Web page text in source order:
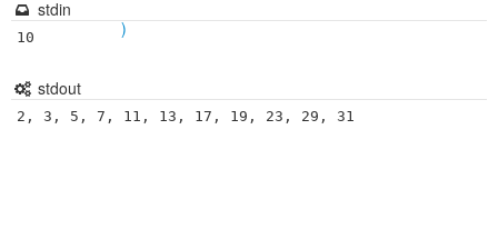
)
stdin
10
stdout
2, 3, 5, 7, 11, 13, 17, 19, 23, 29, 31